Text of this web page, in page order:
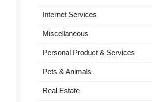
Internet Services
Miscellaneous
Personal Product & Services
Pets & Animals
Real Estate